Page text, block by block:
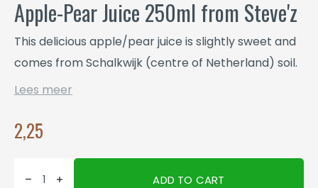
Apple-Pear Juice 250ml from Steve'z
This delicious apple/pear juice is slightly sweet and
comes from Schalkwijk (centre of Netherland) soil.
Lees meer
2,25
ADD TO CART